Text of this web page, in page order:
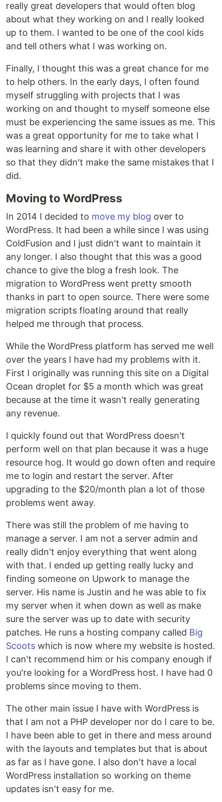
really great developers that would often blog
about what they working on and I really looked
up to them. I wanted to be one of the cool kids
and tell others what I was working on.
Finally, I thought this was a great chance for me
to help others. In the early days, I often found
myself struggling with projects that I was
working on and thought to myself someone else
must be experiencing the same issues as me. This
was a great opportunity for me to take what I
was learning and share it with other developers
so that they didn't make the same mistakes that I
did.
Moving to WordPress
In 2014 I decided to move my blog over to
WordPress. It had been a while since I was using
ColdFusion and I just didn't want to maintain it
any longer. I also thought that this was a good
chance to give the blog a fresh look. The
migration to WordPress went pretty smooth
thanks in part to open source. There were some
migration scripts floating around that really
helped me through that process.
While the WordPress platform has served me well
over the years I have had my problems with it.
First I originally was running this site on a Digital
Ocean droplet for $5 a month which was great
because at the time it wasn't really generating
any revenue.
I quickly found out that WordPress doesn't
perform well on that plan because it was a huge
resource hog. It would go down often and require
me to login and restart the server. After
upgrading to the $20/month plan a lot of those
problems went away.
There was still the problem of me having to
manage a server. I am not a server admin and
really didn't enjoy everything that went along
with that. I ended up getting really lucky and
finding someone on Upwork to manage the
server. His name is Justin and he was able to fix
my server when it when down as well as make
sure the server was up to date with security
patches. He runs a hosting company called Big
Scoots which is now where my website is hosted.
I can't recommend him or his company enough if
you're looking for a WordPress host. I have had 0
problems since moving to them.
The other main issue I have with WordPress is
that I am not a PHP developer nor do I care to be.
I have been able to get in there and mess around
with the layouts and templates but that is about
as far as I have gone. I also don't have a local
WordPress installation so working on theme
updates isn't easy for me.